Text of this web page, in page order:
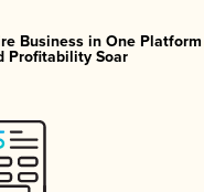
Business in One
Profitability Soar